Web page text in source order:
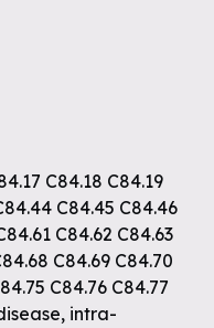
C84.18 C84.19
C84.45 C84.46
C84.62 C84.63
C84.69 C84.70
C84.76 C84.77
intra-